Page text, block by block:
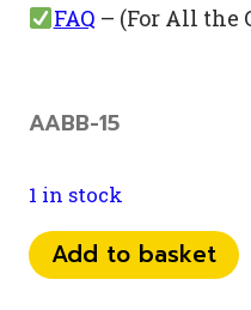
FAQ – (For All the
AABB-15
1 in stock
073
46
Add to basket